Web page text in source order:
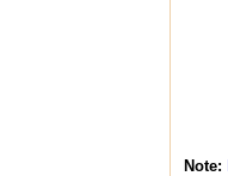
Note: